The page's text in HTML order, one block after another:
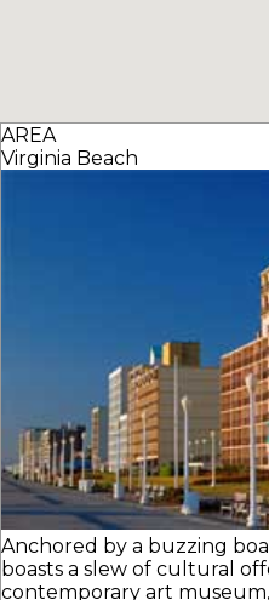
AREA
Virginia Beach
Anchored by a buzzing
boasts a slew of cultural
contemporary art